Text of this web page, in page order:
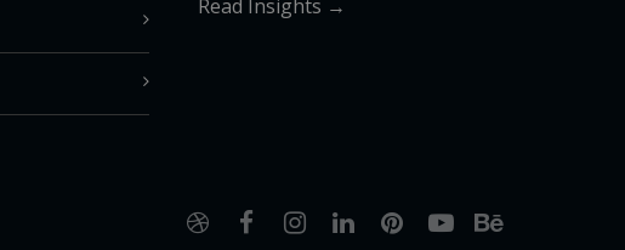
Read Insights →